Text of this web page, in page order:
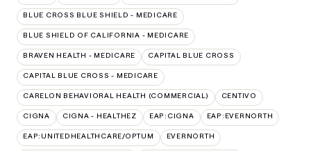
BLUE CROSS BLUE SHIELD - MEDICARE
BLUE SHIELD OF CALIFORNIA - MEDICARE
BRAVEN HEALTH - MEDICARE CAPITAL BLUE CROSS
CAPITAL BLUE CROSS - MEDICARE
CARELON BEHAVIORAL HEALTH (COMMERCIAL) CENTIVO
CIGNA CIGNA - HEALTHEZ EAP:CIGNA EAP:EVERNORTH
EAP:UNITEDHEALTHCARE/OPTUM EVERNORTH